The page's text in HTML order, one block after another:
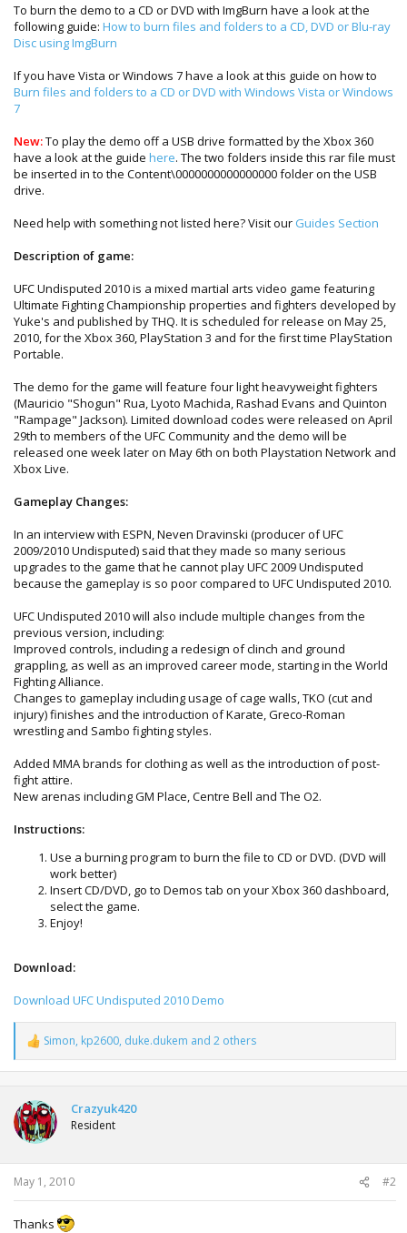
To burn the demo to a CD or DVD with ImgBurn have a look at the
following guide: How to burn files and folders to a CD, DVD or Blu-ray
Disc using ImgBurn
If you have Vista or Windows 7 have a look at this guide on how to
Burn files and folders to a CD or DVD with Windows Vista or Windows
7
New:To play the demo off a USB drive formatted by the Xbox 360
have a look at the guide here. The two folders inside this rar file must
be inserted in to the Content\0000000000000000 folder on the USB
drive.
Need help with something not listed here? Visit our Guides Section
Description of game:
UFC Undisputed 2010 is a mixed martial arts video game featuring
Ultimate Fighting Championship properties and fighters developed by
Yuke's and published by THQ. It is scheduled for release on May 25,
2010, for the Xbox 360, PlayStation 3 and for the first time PlayStation
Portable.
The demo for the game will feature four light heavyweight fighters
(Mauricio "Shogun" Rua, Lyoto Machida, Rashad Evans and Quinton
"Rampage" Jackson). Limited download codes were released on April
29th to members of the UFC Community and the demo will be
released one week later on May 6th on both Playstation Network and
Xbox Live.
Gameplay Changes:
In an interview with ESPN, Neven Dravinski (producer of UFC
2009/2010 Undisputed) said that they made so many serious
upgrades to the game that he cannot play UFC 2009 Undisputed
because the gameplay is so poor compared to UFC Undisputed 2010.
UFC Undisputed 2010 will also include multiple changes from the
previous version, including:
Improved controls, including a redesign of clinch and ground
grappling, as well as an improved career mode, starting in the World
Fighting Alliance.
Changes to gameplay including usage of cage walls, TKO (cut and
injury) finishes and the introduction of Karate, Greco-Roman
wrestling and Sambo fighting styles.
Added MMA brands for clothing as well as the introduction of post-
fight attire.
New arenas including GM Place, Centre Bell and The O2.
Instructions:
Use a burning program to burn the file to CD or DVD. (DVD will
work better)
Insert CD/DVD, go to Demos tab on your Xbox 360 dashboard,
select the game.
Enjoy!
Download:
Download UFC Undisputed 2010 Demo
R
e
a
t
i
o
n
s
:
Simon, kp2600, duke.dukem and 2 others
Crazyuk420
Resident
May 1, 2010 #2
Thanks